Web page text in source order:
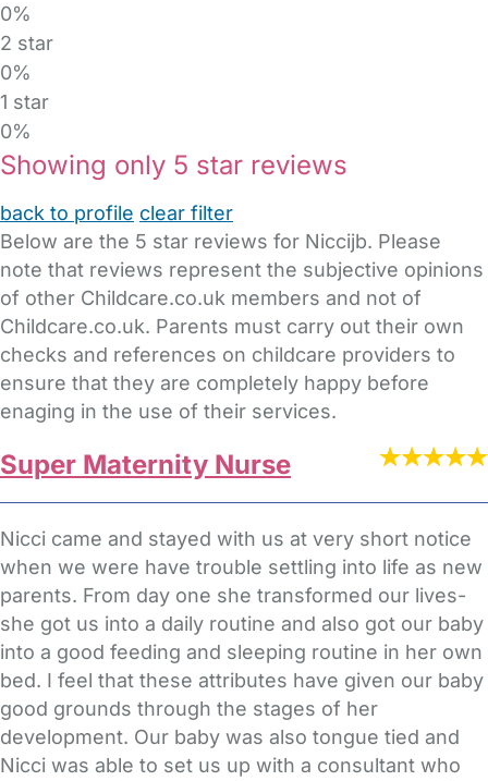
0%
2 star
0%
1 star
0%
Showing only 5 star reviews
back to profile clear filter
Below are the 5 star reviews for Niccijb. Please
note that reviews represent the subjective opinions
of other Childcare.co.uk members and not of
Childcare.co.uk. Parents must carry out their own
checks and references on childcare providers to
ensure that they are completely happy before
enaging in the use of their services.
Super Maternity Nurse
Nicci came and stayed with us at very short notice
when we were have trouble settling into life as new
parents. From day one she transformed our lives-
she got us into a daily routine and also got our baby
into a good feeding and sleeping routine in her own
bed. I feel that these attributes have given our baby
good grounds through the stages of her
development. Our baby was also tongue tied and
Nicci was able to set us up with a consultant who